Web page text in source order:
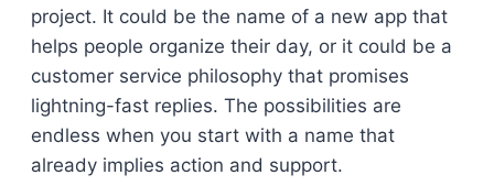
project. It could be the name of a new app that
helps people organize their day, or it could be a
customer service philosophy that promises
lightning-fast replies. The possibilities are
endless when you start with a name that
already implies action and support.